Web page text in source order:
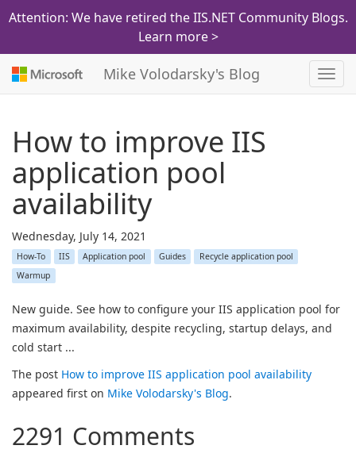
Attention: We have retired the IIS.NET Community Blogs.
Learn more >
Mike Volodarsky's Blog
How to improve IIS
application pool
availability
Wednesday, July 14, 2021
How-To IIS Application pool Guides
Recycle application pool
Warmup
New guide. See how to configure your IIS application pool for
maximum availability, despite recycling, startup delays, and
cold start ...
The post How to improve IIS application pool availability
appeared first on Mike Volodarsky's Blog.
2291 Comments